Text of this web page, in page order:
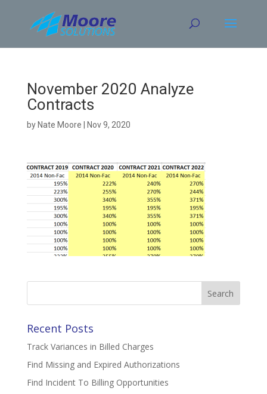
content
November 2020 Analyze
Contracts
by Nate Moore Nov 9, 2020
Search
Recent Posts
Track Variances in Billed Charges
Find Missing and Expired Authorizations
Find Incident To Billing Opportunities